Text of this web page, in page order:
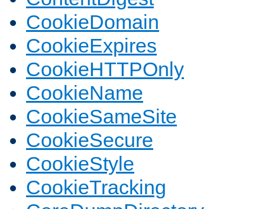
CookieDomain
CookieExpires
CookieHTTPOnly
CookieName
CookieSameSite
CookieSecure
CookieStyle
CookieTracking